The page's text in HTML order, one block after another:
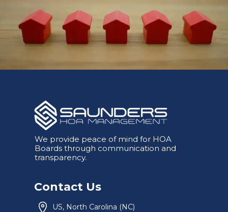
US, North Carolina (NC)
Contact Us
We provide peace of mind for HOA
Boards through communication and
transparency.